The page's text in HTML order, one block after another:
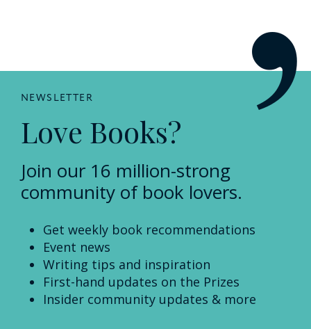
NEWSLETTER
Love Books?
Join our 16 million-strong
community of book lovers.
Get weekly book recommendations
Event news
Writing tips and inspiration
First-hand updates on the Prizes
Insider community updates & more